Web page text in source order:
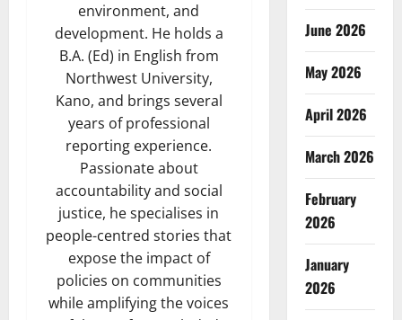
environment, and
development. He holds a
B.A. (Ed) in English from
Northwest University,
Kano, and brings several
years of professional
reporting experience.
Passionate about
accountability and social
justice, he specialises in
people-centred stories that
expose the impact of
policies on communities
while amplifying the voices
June 2026
May 2026
April 2026
March 2026
February
2026
January
2026